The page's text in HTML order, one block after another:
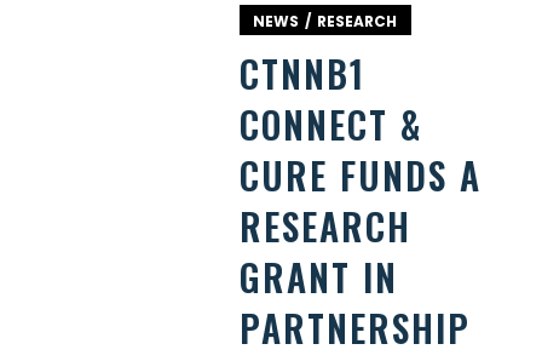
NEWS RESEARCH
CTNNB1
CONNECT &
CURE FUNDS A
RESEARCH
GRANT IN
PARTNERSHIP